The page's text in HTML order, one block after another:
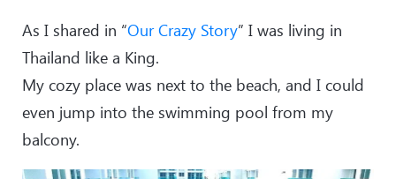
As I shared in “Our Crazy Story” I was living in
Thailand like a King.
My cozy place was next to the beach, and I could
even jump into the swimming pool from my
balcony.